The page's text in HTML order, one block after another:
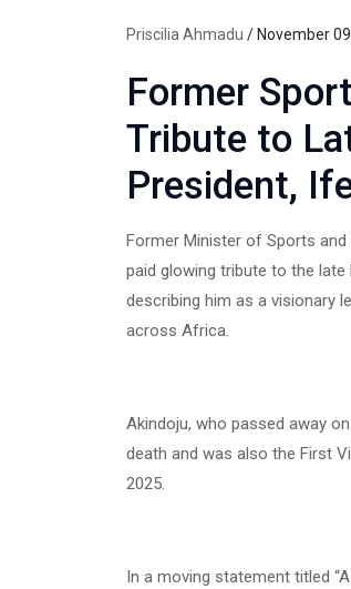
Priscilia Ahmadu / November
Former
Tribute to
President,
Former Minister of Sports
paid glowing tribute to the late
describing him as a visionary
across Africa.
Akindoju, who passed away
death and was also the First
2025.
In a moving statement titled